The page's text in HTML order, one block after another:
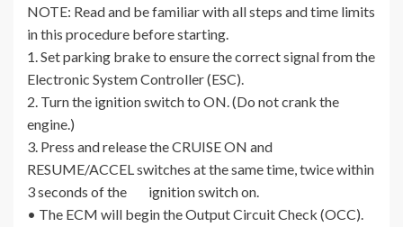
NOTE: Read and be familiar with all steps and time limits
in this procedure before starting.
1. Set parking brake to ensure the correct signal from the
Electronic System Controller (ESC).
2. Turn the ignition switch to ON. (Do not crank the
engine.)
3. Press and release the CRUISE ON and
RESUME/ACCEL switches at the same time, twice within
3 seconds of the ignition switch on.
• The ECM will begin the Output Circuit Check (OCC).